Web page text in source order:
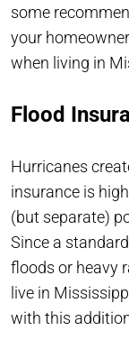
some
your
when living in
Flood
Hurricanes
insurance is
(but separate)
Since a
floods or heavy
live in
with this